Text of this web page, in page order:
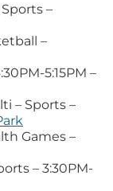
–
–
5:15PM –
– Sports –
Games –
– 3:30PM-